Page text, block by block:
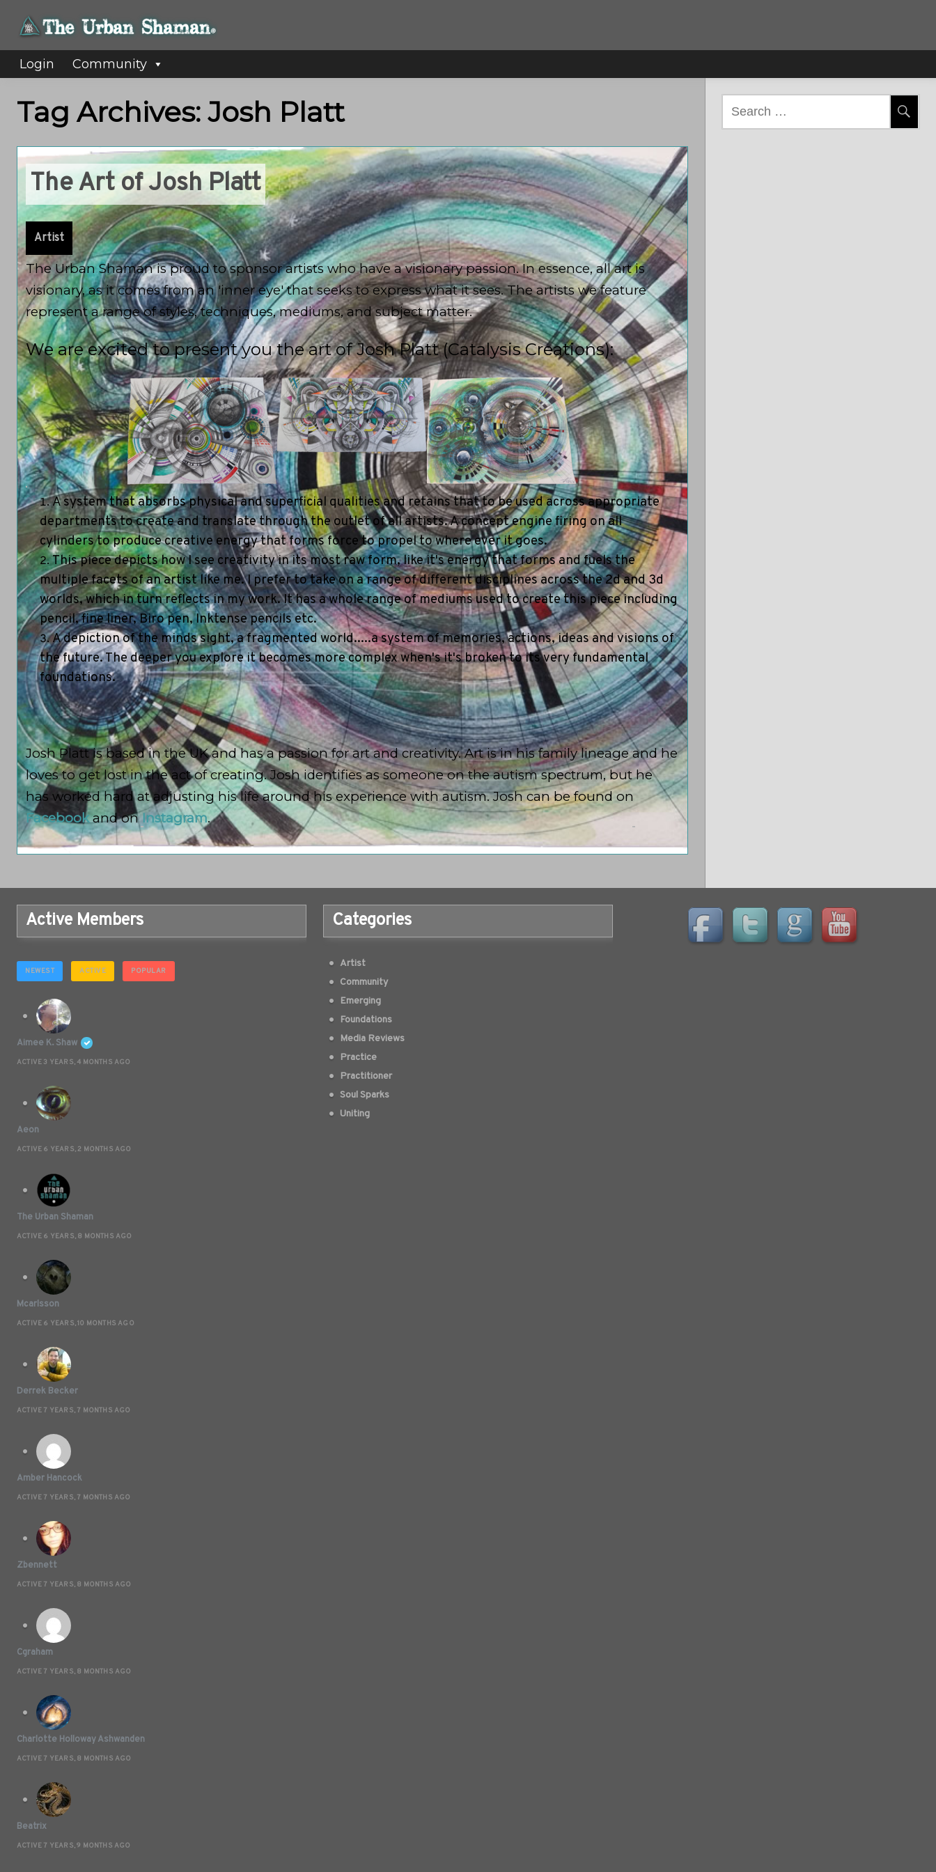
Login Community
Tag Archives: Josh Platt
The Art of Josh Platt
Artist
The Urban Shaman is proud to sponsor artists who have a visionary passion. In essence, all art is
visionary, as it comes from an 'inner eye' that seeks to express what it sees. The artists we feature
represent a range of styles, techniques, mediums, and subject matter.
We are excited to present you the art of Josh Platt (Catalysis Creations):
1 2 3
A system that absorbs physical and superficial qualities and retains that to be used across appropriate
departments to create and translate through the outlet of all artists. A concept engine firing on all
cylinders to produce creative energy that forms force to propel to where ever it goes.
This piece depicts how I see creativity in its most raw form, like it's energy that forms and fuels the
multiple facets of an artist like me. I prefer to take on a range of different disciplines across the 2d and 3d
worlds, which in turn reflects in my work. It has a whole range of mediums used to create this piece including
pencil, fine liner, Biro pen, Inktense pencils etc.
A depiction of the minds sight, a fragmented world.....a system of memories, actions, ideas and visions of
the future. The deeper you explore it becomes more complex when's it's broken to its very fundamental
foundations.
Josh Platt is based in the UK and has a passion for art and creativity. Art is in his family lineage and he
loves to get lost in the act of creating. Josh identifies as someone on the autism spectrum, but he
has worked hard at adjusting his life around his experience with autism. Josh can be found on
Facebookand onInstagram.
Active Members
NEWEST ACTIVE POPULAR
Aimee K. Shaw
ACTIVE 3 YEARS, 4 MONTHS AGO
Aeon
ACTIVE 6 YEARS, 2 MONTHS AGO
The Urban Shaman
ACTIVE 6 YEARS, 8 MONTHS AGO
Mcarlsson
ACTIVE 6 YEARS, 10 MONTHS AGO
Derrek Becker
ACTIVE 7 YEARS, 7 MONTHS AGO
Amber Hancock
ACTIVE 7 YEARS, 7 MONTHS AGO
Zbennett
ACTIVE 7 YEARS, 8 MONTHS AGO
Cgraham
ACTIVE 7 YEARS, 8 MONTHS AGO
Charlotte Holloway Ashwanden
ACTIVE 7 YEARS, 8 MONTHS AGO
Beatrix
ACTIVE 7 YEARS, 9 MONTHS AGO
Categories
Artist
Community
Emerging
Foundations
Media Reviews
Practice
Practitioner
Soul Sparks
Uniting